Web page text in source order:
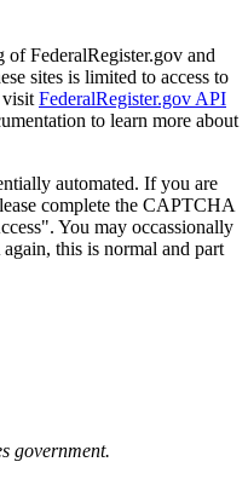
of FederalRegister.gov and
sites is limited to access to
visit FederalRegister.gov API
to learn more about
automated. If you are
complete the CAPTCHA
You may occassionally
this is normal and part
government.